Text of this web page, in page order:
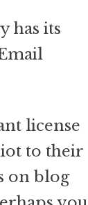
has its
license
to their
on blog